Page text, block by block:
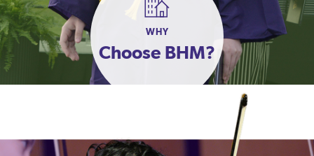
WHY
Choose BHM?